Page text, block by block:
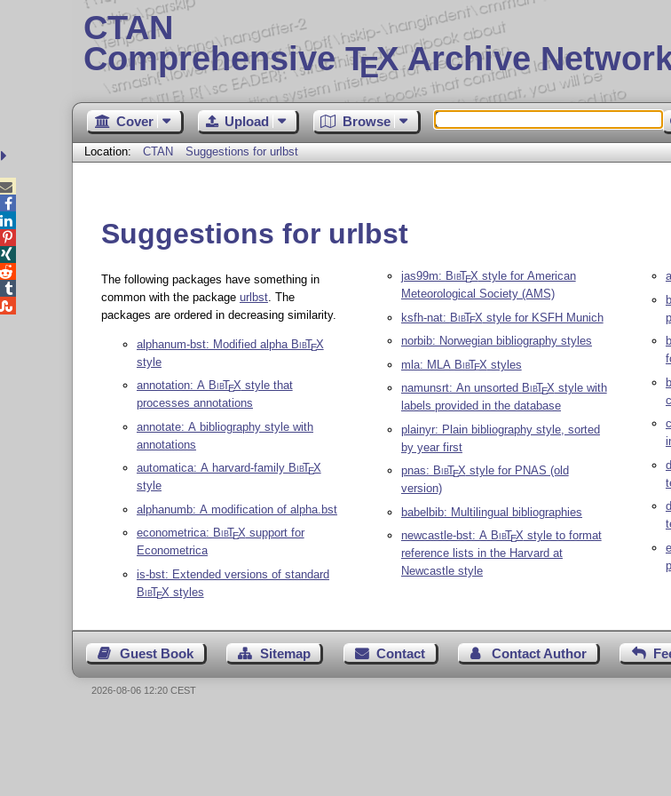
CTAN
Comprehensive TEX Archive
Cover Upload Browse
Location: CTAN Suggestions for urlbst
Suggestions for urlbst
The following packages have something in
common with the package urlbst. The
packages are ordered in decreasing similarity.
alphanum-bst: Modified alpha BibTEX
style
annotation: A BibTEX style that
processes annotations
annotate: A bibliography style with
annotations
automatica: A harvard-family BibTEX
style
alphanumb: A modification of alpha.bst
econometrica: BibTEX support for
Econometrica
is-bst: Extended versions of standard
BibTEX styles
jas99m: BibTEX style for American
Meteorological Society (AMS)
ksfh-nat: BibTEX style for KSFH Munich
norbib: Norwegian bibliography styles
mla: MLA BibTEX styles
namunsrt: An unsorted BibTEX style with
labels provided in the database
plainyr: Plain bibliography style, sorted
by year first
pnas: BibTEX style for PNAS (old
version)
babelbib: Multilingual bibliographies
newcastle-bst: A BibTEX style to format
reference lists in the Harvard at
Newcastle style
Guest Book Sitemap Contact Contact Author





2026-08-06 12:20 CEST